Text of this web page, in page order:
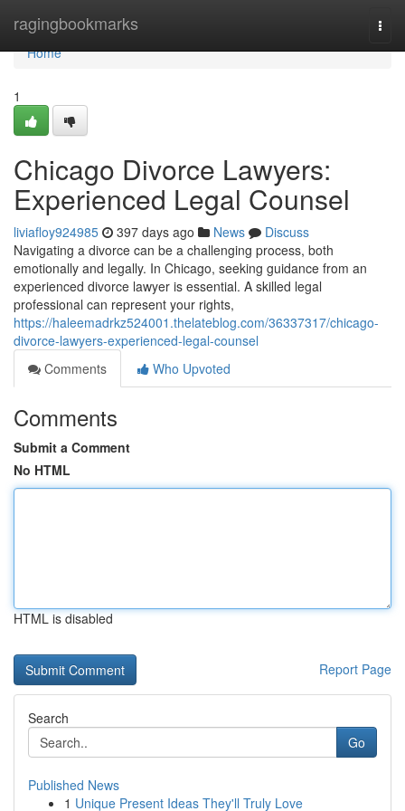
ragingbookmarks
Home
Home
1
Chicago Divorce Lawyers:
Experienced Legal Counsel
liviafloy924985 397 days ago News
Discuss
Navigating a divorce can be a challenging process, both
emotionally and legally. In Chicago, seeking guidance from an
experienced divorce lawyer is essential. A skilled legal
professional can represent your rights,
https://haleemadrkz524001.thelateblog.com/36337317/chicago-
divorce-lawyers-experienced-legal-counsel
Comments
Who Upvoted
Comments
Submit a Comment
No HTML
HTML is disabled
Report Page
Search
Go
Published News
1 Unique Present Ideas They'll Truly Love